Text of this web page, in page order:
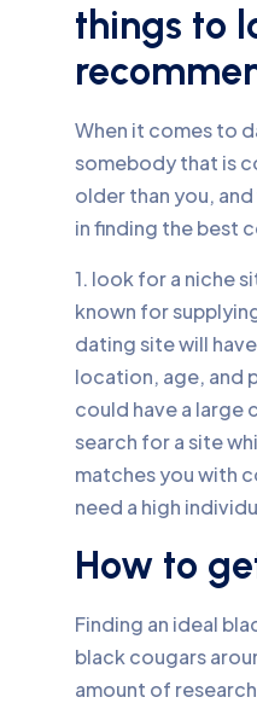
things to
When it comes to
somebody that is
older than you,
in finding the best
1. look for a niche
known for
dating site will
location, age, and
could have a large
search for a site
matches you with
need a high
How to
Finding an ideal
black cougars
amount of